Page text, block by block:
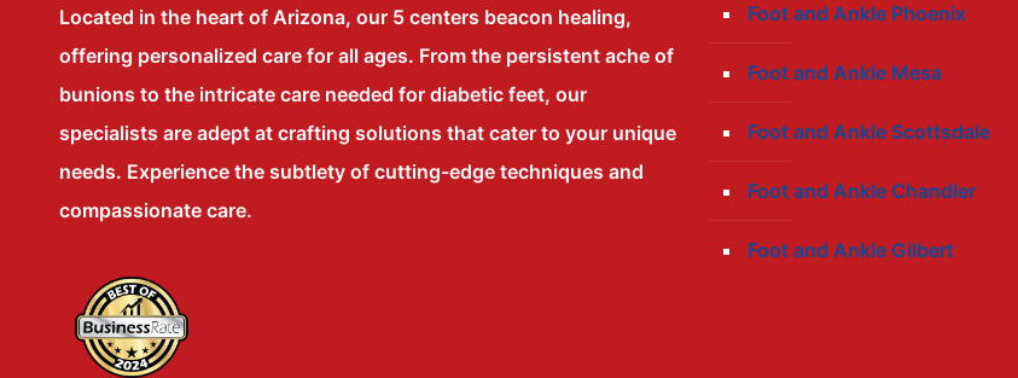
Located in the heart of Arizona, our 5 centers beacon healing,
offering personalized care for all ages. From the persistent ache of
bunions to the intricate care needed for diabetic feet, our
specialists are adept at crafting solutions that cater to your unique
needs. Experience the subtlety of cutting-edge techniques and
compassionate care.
Foot and Ankle Phoenix
Foot and Ankle Mesa
Foot and Ankle Scottsdale
Foot and Ankle Chandler
Foot and Ankle Gilbert